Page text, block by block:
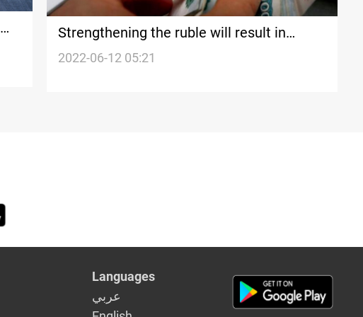
Strengthening the ruble will result in
financial losses for the West-expert
2022-06-12 05:21
Languages
عربي